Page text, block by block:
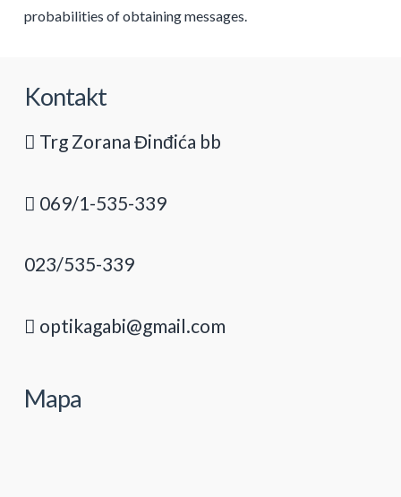
probabilities of obtaining messages.
Kontakt
Trg Zorana Đinđića bb
069/1-535-339
023/535-339
optikagabi@gmail.com
Mapa